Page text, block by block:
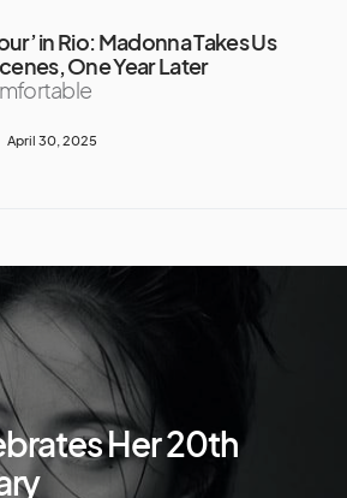
in Rio: Madonna Takes Us
One Year Later
April 30, 2025
Her 20th